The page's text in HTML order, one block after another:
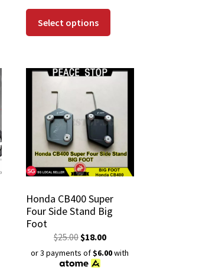
Select options
Honda CB400 Super
Four Side Stand Big
Foot
$25.00$18.00
or 3 payments of$6.00with